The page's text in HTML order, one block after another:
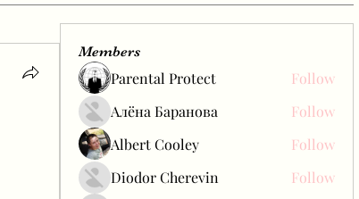
Members
Parental Protect
Follow
Алёна Баранова
Follow
Albert Cooley
Follow
Diodor Cherevin
Follow